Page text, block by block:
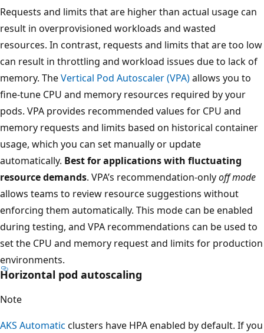
Requests and limits that are higher than actual usage can
result in overprovisioned workloads and wasted
resources. In contrast, requests and limits that are too low
can result in throttling and workload issues due to lack of
memory. TheVertical Pod Autoscaler (VPA)allows you to
fine-tune CPU and memory resources required by your
pods. VPA provides recommended values for CPU and
memory requests and limits based on historical container
usage, which you can set manually or update
automatically. Best for applications with fluctuating
resource demands. VPA’s recommendation-onlyoff mode
allows teams to review resource suggestions without
enforcing them automatically. This mode can be enabled
during testing, and VPA recommendations can be used to
set the CPU and memory request and limits for production
environments.
Horizontal pod autoscaling
Note
AKS Automatic clusters have HPA enabled by default. If you